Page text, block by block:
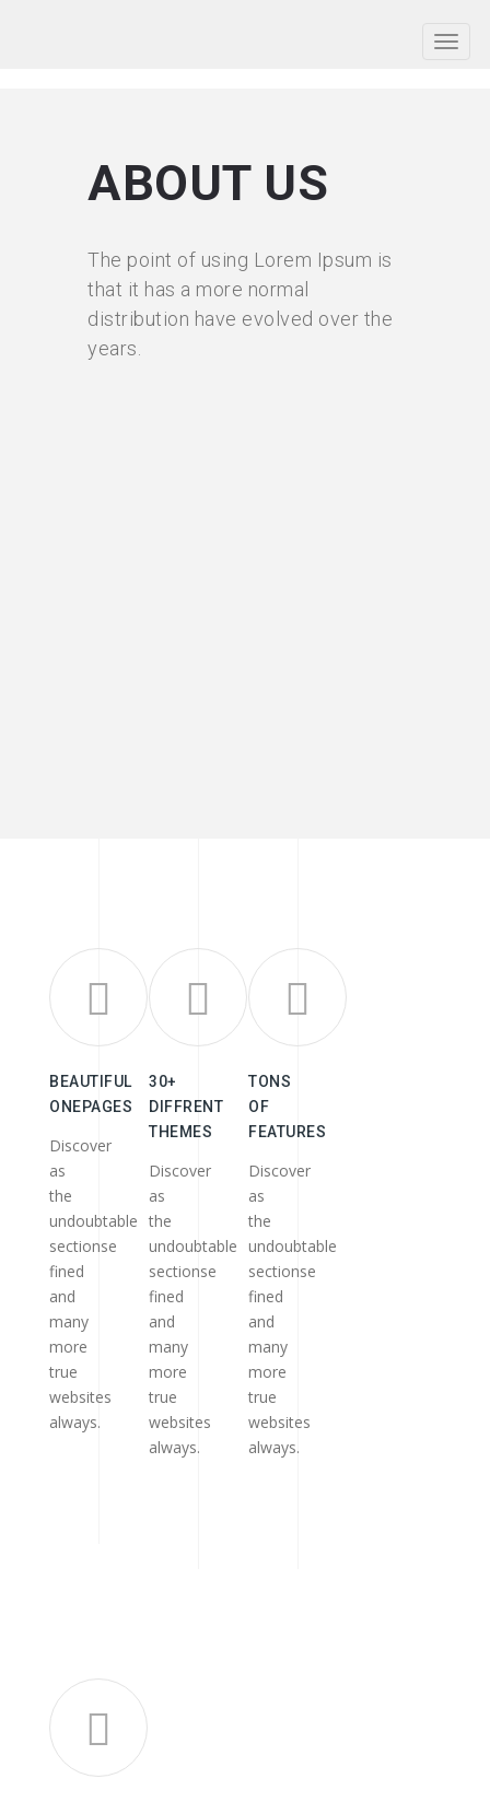
ABOUT US
The point of using Lorem Ipsum is
that it has a more normal
distribution have evolved over the
years.
BEAUTIFUL
ONEPAGES
Discover
as
the
undoubtable
sectionse
fined
and
many
more
true
websites
always.
30+
DIFFRENT
THEMES
Discover
as
the
undoubtable
sectionse
fined
and
many
more
true
websites
always.
TONS
OF
FEATURES
Discover
as
the
undoubtable
sectionse
fined
and
many
more
true
websites
always.